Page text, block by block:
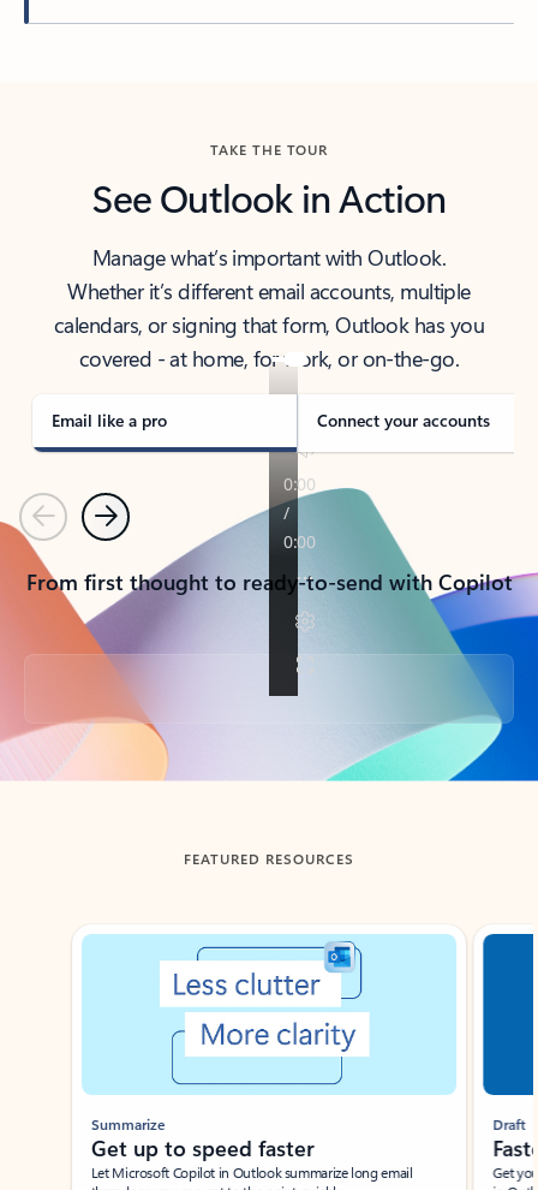
TAKE THE TOUR
See Outlook in Action
Manage what’s important with Outlook.
Whether it’s different email accounts, multiple
calendars, or signing that form, Outlook has you
covered - at home, for work, or on-the-go.
Email like a pro Connect your accounts
PreviousNext
From first thought to ready-to-send with Copilot
Back to tabs
FEATURED RESOURCES
Showing slide 1 of 3
Summarize
Get up to speed faster ​
Let Microsoft Copilot in Outlook summarize long email
Draft
Get